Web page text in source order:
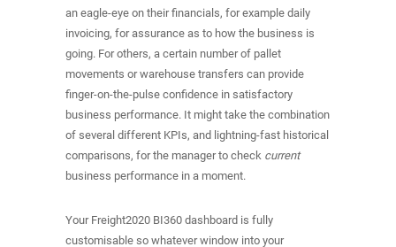
an eagle-eye on their financials, for example daily
invoicing, for assurance as to how the business is
going. For others, a certain number of pallet
movements or warehouse transfers can provide
finger-on-the-pulse confidence in satisfactory
business performance. It might take the combination
of several different KPIs, and lightning-fast historical
comparisons, for the manager to check current
business performance in a moment.
Your Freight2020 BI360 dashboard is fully
customisable so whatever window into your